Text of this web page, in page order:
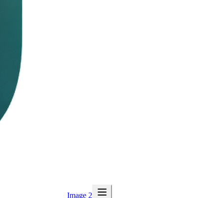
Image 2